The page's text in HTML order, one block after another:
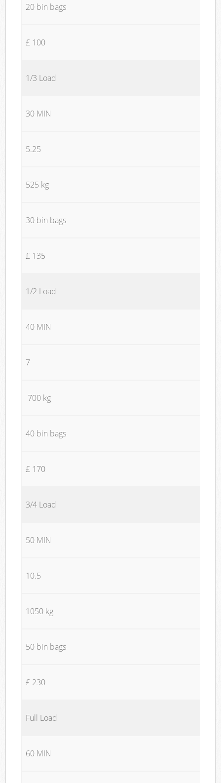
20 bin bags
£ 100
1/3 Load
30 MIN
5.25
525 kg
30 bin bags
£ 135
1/2 Load
40 MIN
7
700 kg
40 bin bags
£ 170
3/4 Load
50 MIN
10.5
1050 kg
50 bin bags
£ 230
Full Load
60 MIN